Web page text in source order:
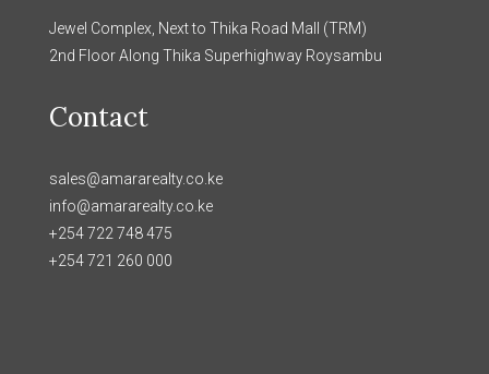
Jewel Complex, Next to Thika Road Mall (TRM)
2nd Floor Along Thika Superhighway Roysambu
Contact
sales@amararealty.co.ke
info@amararealty.co.ke
+254 722 748 475
+254 721 260 000